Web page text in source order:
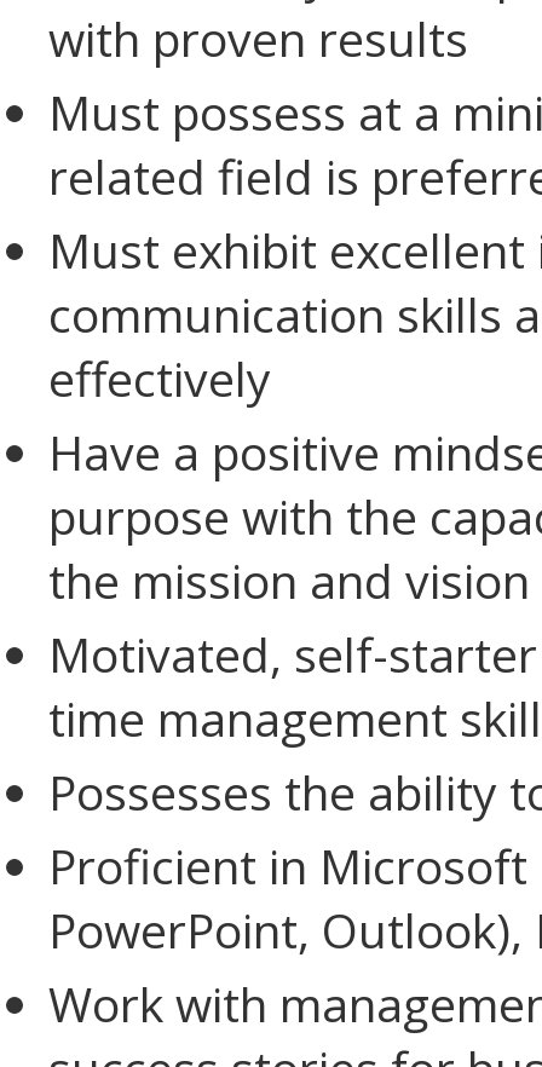
with proven results
Must possess at a
related field is
Must exhibit
communication skills
effectively
Have a positive
purpose with the
the mission and
Motivated, self-
time management
Possesses the ability
Proficient in Microsoft
PowerPoint, Outlook),
Work with